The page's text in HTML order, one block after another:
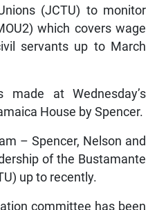
(JCTU) to monitor
which covers wage
servants up to March
made at Wednesday’s
House by Spencer.
– Spencer, Nelson and
of the Bustamante
up to recently.
committee has been